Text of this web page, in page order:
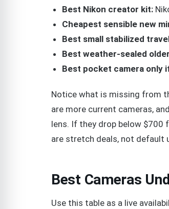
Best Nikon creator kit:
Cheapest sensible new
Best small stabilized
Best weather-sealed
Best pocket camera only
Notice what is missing from
are more current cameras,
lens. If they drop below $700
are stretch deals, not default
Best Cameras
Use this table as a live